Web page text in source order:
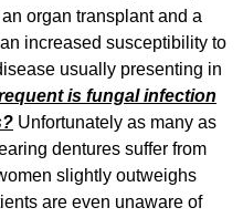
organ transplant and a
increased susceptibility to
usually presenting in
is fungal infection
Unfortunately as many as
dentures suffer from
slightly outweighs
are even unaware of